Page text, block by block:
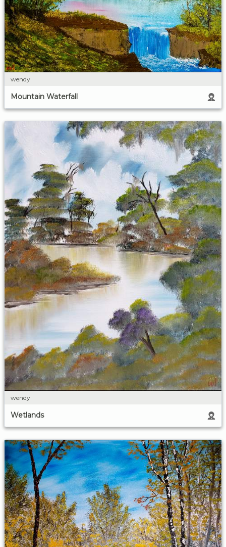
wendy
Mountain Waterfall
wendy
Wetlands